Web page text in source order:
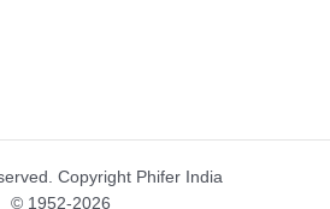
Copyright Phifer India
© 1952-2026